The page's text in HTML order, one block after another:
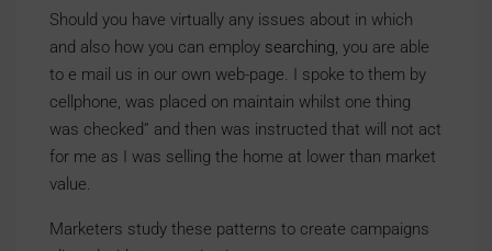
Should you have virtually any issues about in which
and also how you can employ searching, you are able
to e mail us in our own web-page. I spoke to them by
cellphone, was placed on maintain whilst one thing
was checked” and then was instructed that will not act
for me as I was selling the home at lower than market
value.
Marketers study these patterns to create campaigns